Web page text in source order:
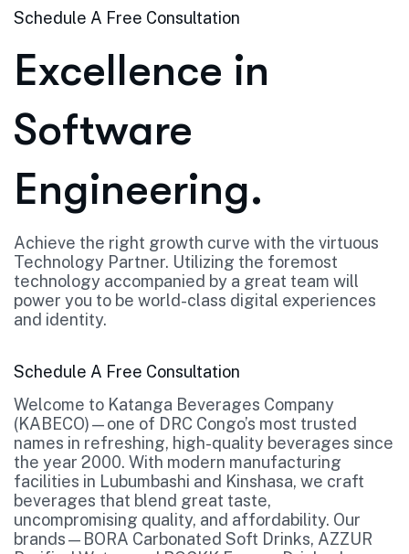
Schedule A Free Consultation
Excellence in
Software
Engineering.
Achieve the right growth curve with the virtuous
Technology Partner. Utilizing the foremost
technology accompanied by a great team will
power you to be world-class digital experiences
and identity.
Schedule A Free Consultation
Welcome to Katanga Beverages Company
(KABECO)—one of DRC Congo’s most trusted
names in refreshing, high-quality beverages since
the year 2000. With modern manufacturing
facilities in Lubumbashi and Kinshasa, we craft
beverages that blend great taste,
uncompromising quality, and affordability. Our
brands—BORA Carbonated Soft Drinks, AZZUR